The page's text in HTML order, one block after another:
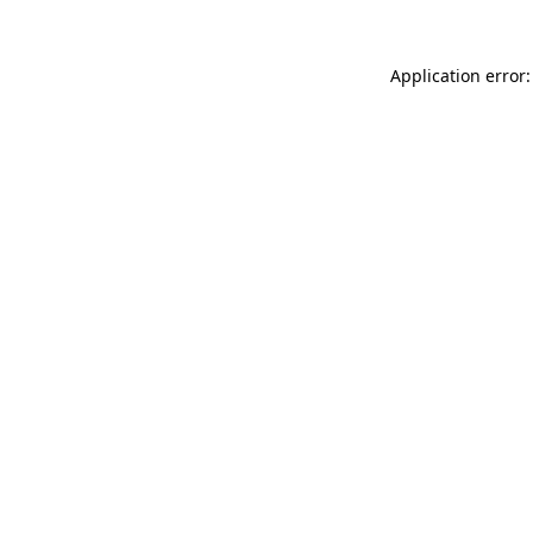
Application